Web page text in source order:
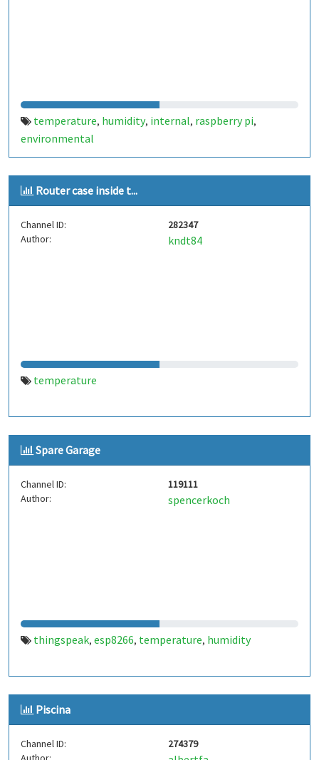
temperature, humidity, internal, raspberry pi,
environmental
Router case inside t...
Channel ID:
282347
Author:
kndt84
temperature
Spare Garage
Channel ID:
119111
Author:
spencerkoch
thingspeak, esp8266, temperature, humidity
Piscina
Channel ID:
274379